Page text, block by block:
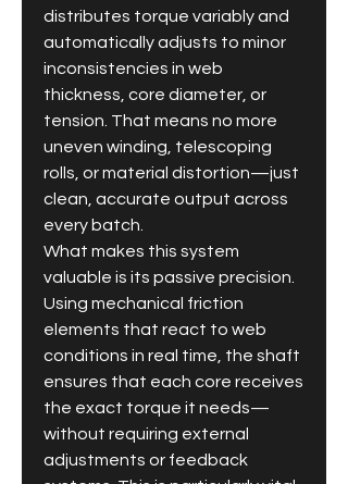
distributes torque variably and
automatically adjusts to minor
inconsistencies in web
thickness, core diameter, or
tension. That means no more
uneven winding, telescoping
rolls, or material distortion—just
clean, accurate output across
every batch.
What makes this system
valuable is its passive precision.
Using mechanical friction
elements that react to web
conditions in real time, the shaft
ensures that each core receives
the exact torque it needs—
without requiring external
adjustments or feedback